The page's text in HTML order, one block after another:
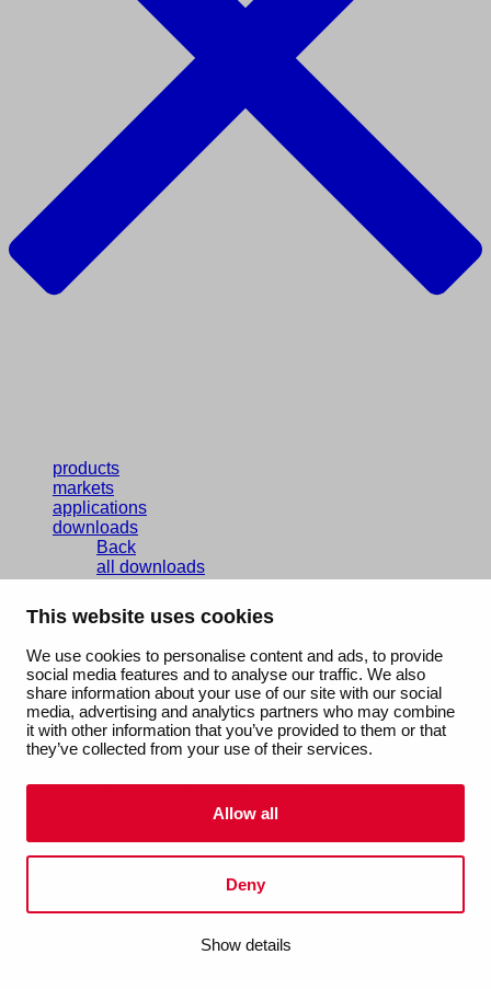
This website uses cookies
We use cookies to personalise content and ads, to provide
social media features and to analyse our traffic. We also
share information about your use of our site with our social
media, advertising and analytics partners who may combine
it with other information that you’ve provided to them or that
they’ve collected from your use of their services.
Allow all
Deny
Show details
products
markets
applications
downloads
Back
all downloads
EPD
brochures
technical manuals
documentation
services
Back
services overview
Aalberts IPS design service
Aalberts IPS Revit plug-in
balancing valve sizing tool
press tool selector
Fast Fix support rail calculation
about us
Back